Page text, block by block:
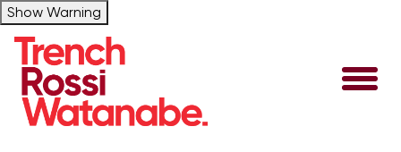
Show Warning